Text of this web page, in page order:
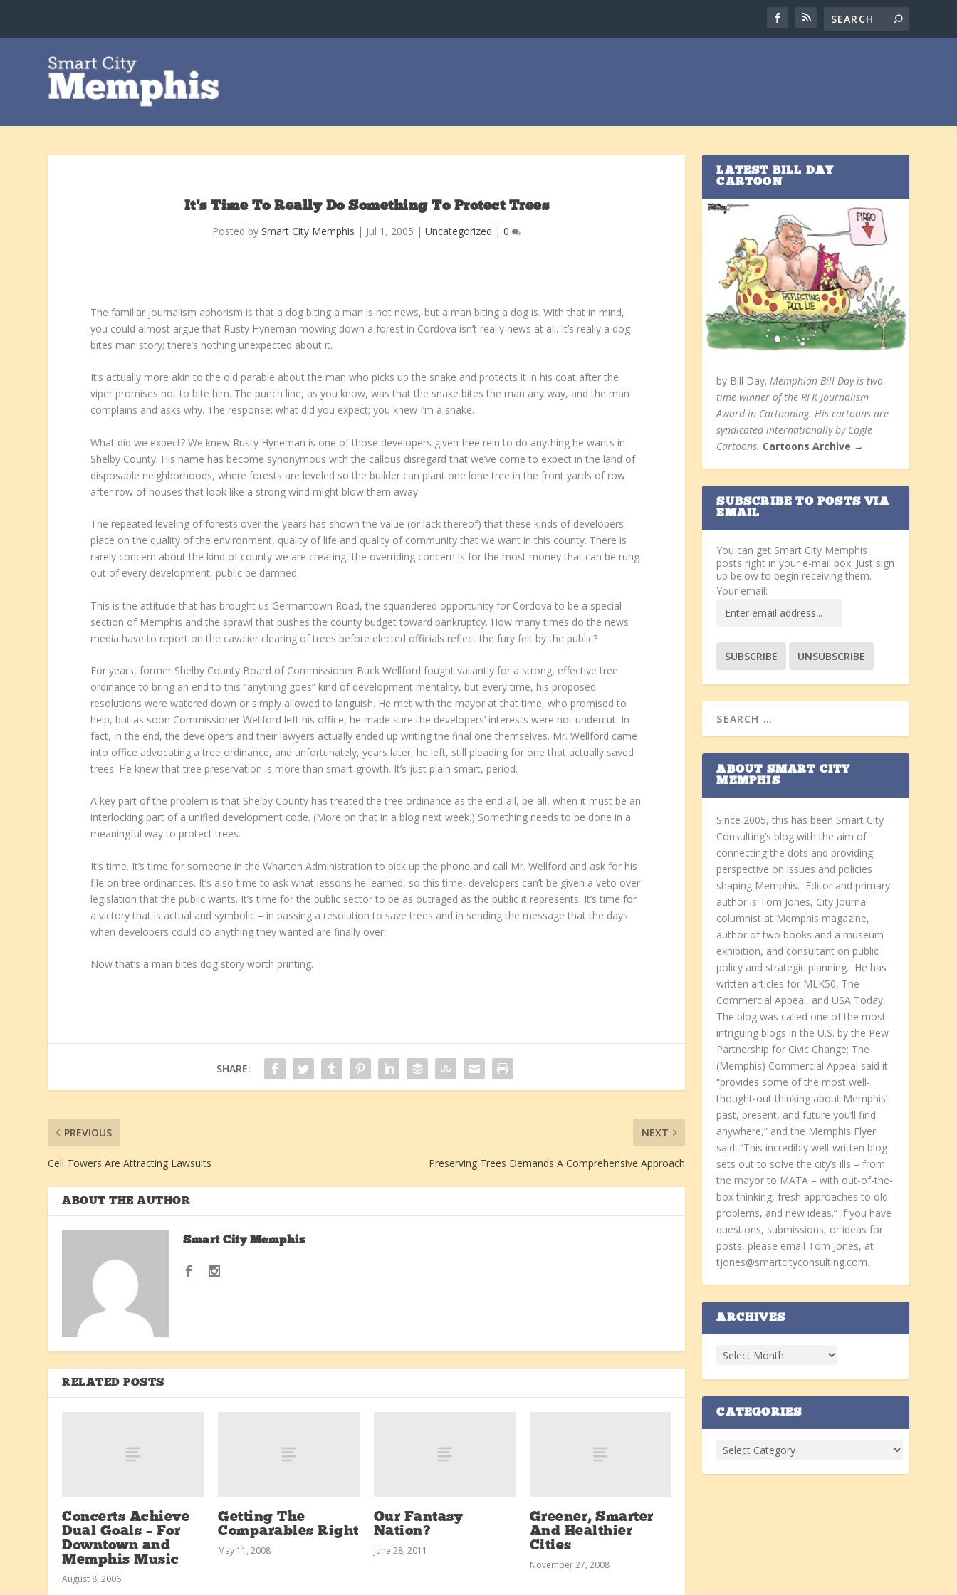
It’s Time To Really Do Something To Protect Trees
Posted bySmart City Memphis | Jul 1, 2005 |Uncategorized |0
The familiar journalism aphorism is that a dog biting a man is not news, but a man biting a dog is. With that in mind,
you could almost argue that Rusty Hyneman mowing down a forest in Cordova isn’t really news at all. It’s really a dog
bites man story; there’s nothing unexpected about it.
It’s actually more akin to the old parable about the man who picks up the snake and protects it in his coat after the
viper promises not to bite him. The punch line, as you know, was that the snake bites the man any way, and the man
complains and asks why. The response: what did you expect; you knew I’m a snake.
What did we expect? We knew Rusty Hyneman is one of those developers given free rein to do anything he wants in
Shelby County. His name has become synonymous with the callous disregard that we’ve come to expect in the land of
disposable neighborhoods, where forests are leveled so the builder can plant one lone tree in the front yards of row
after row of houses that look like a strong wind might blow them away.
The repeated leveling of forests over the years has shown the value (or lack thereof) that these kinds of developers
place on the quality of the environment, quality of life and quality of community that we want in this county. There is
rarely concern about the kind of county we are creating, the overriding concern is for the most money that can be rung
out of every development, public be damned.
This is the attitude that has brought us Germantown Road, the squandered opportunity for Cordova to be a special
section of Memphis and the sprawl that pushes the county budget toward bankruptcy. How many times do the news
media have to report on the cavalier clearing of trees before elected officials reflect the fury felt by the public?
For years, former Shelby County Board of Commissioner Buck Wellford fought valiantly for a strong, effective tree
ordinance to bring an end to this “anything goes” kind of development mentality, but every time, his proposed
resolutions were watered down or simply allowed to languish. He met with the mayor at that time, who promised to
help, but as soon Commissioner Wellford left his office, he made sure the developers’ interests were not undercut. In
fact, in the end, the developers and their lawyers actually ended up writing the final one themselves. Mr. Wellford came
into office advocating a tree ordinance, and unfortunately, years later, he left, still pleading for one that actually saved
trees. He knew that tree preservation is more than smart growth. It’s just plain smart, period.
A key part of the problem is that Shelby County has treated the tree ordinance as the end-all, be-all, when it must be an
interlocking part of a unified development code. (More on that in a blog next week.) Something needs to be done in a
meaningful way to protect trees.
It’s time. It’s time for someone in the Wharton Administration to pick up the phone and call Mr. Wellford and ask for his
file on tree ordinances. It’s also time to ask what lessons he learned, so this time, developers can’t be given a veto over
legislation that the public wants. It’s time for the public sector to be as outraged as the public it represents. It’s time for
a victory that is actual and symbolic – in passing a resolution to save trees and in sending the message that the days
when developers could do anything they wanted are finally over.
Now that’s a man bites dog story worth printing.
SHARE:
PREVIOUS
Cell Towers Are Attracting Lawsuits
NEXT
Preserving Trees Demands A Comprehensive Approach
ABOUT THE AUTHOR
Smart City Memphis
RELATED POSTS
Concerts Achieve
Dual Goals – For
Downtown and
Memphis Music
August 8, 2006
Getting The
Comparables Right
May 11, 2008
Our Fantasy
Nation?
June 28, 2011
Greener, Smarter
And Healthier
Cities
November 27, 2008
LATEST BILL DAY
CARTOON
by Bill Day. Memphian Bill Day is two-
time winner of the RFK Journalism
Award in Cartooning. His cartoons are
syndicated internationally by Cagle
Cartoons. Cartoons Archive →
SUBSCRIBE TO POSTS VIA
EMAIL
You can get Smart City Memphis
posts right in your e-mail box. Just sign
up below to begin receiving them.
Your email:
ABOUT SMART CITY
MEMPHIS
Since 2005, this has been Smart City
Consulting’s blog with the aim of
connecting the dots and providing
perspective on issues and policies
shaping Memphis. Editor and primary
author is Tom Jones, City Journal
columnist at Memphis magazine,
author of two books and a museum
exhibition, and consultant on public
policy and strategic planning. He has
written articles for MLK50, The
Commercial Appeal, and USA Today.
The blog was called one of the most
intriguing blogs in the U.S. by the Pew
Partnership for Civic Change; The
(Memphis) Commercial Appeal said it
“provides some of the most well-
thought-out thinking about Memphis’
past, present, and future you’ll find
anywhere,” and the Memphis Flyer
said: “This incredibly well-written blog
sets out to solve the city’s ills – from
the mayor to MATA – with out-of-the-
box thinking, fresh approaches to old
problems, and new ideas.” If you have
questions, submissions, or ideas for
posts, please email Tom Jones, at
tjones@smartcityconsulting.com.
ARCHIVES
CATEGORIES